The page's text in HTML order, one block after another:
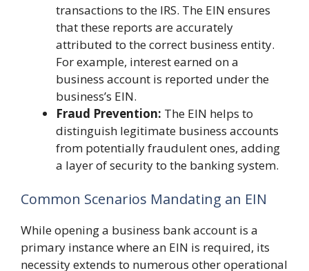
transactions to the IRS. The EIN ensures
that these reports are accurately
attributed to the correct business entity.
For example, interest earned on a
business account is reported under the
business’s EIN.
Fraud Prevention: The EIN helps to
distinguish legitimate business accounts
from potentially fraudulent ones, adding
a layer of security to the banking system.
Common Scenarios Mandating an EIN
While opening a business bank account is a
primary instance where an EIN is required, its
necessity extends to numerous other operational